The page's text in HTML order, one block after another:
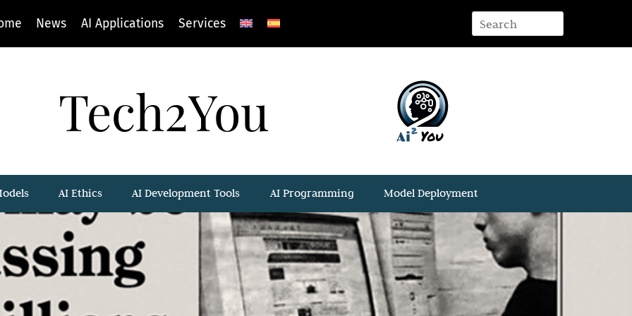
News AI Applications Services
Tech2You
AI Ethics AI Development Tools AI Programming Model Deployment